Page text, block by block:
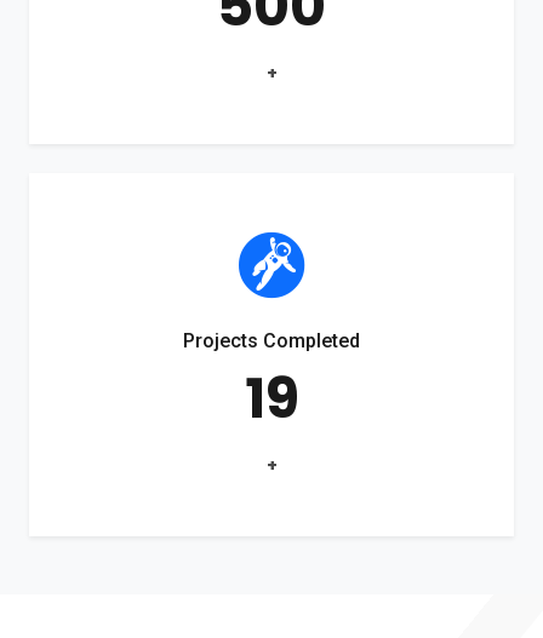
+
Projects Completed
19
+